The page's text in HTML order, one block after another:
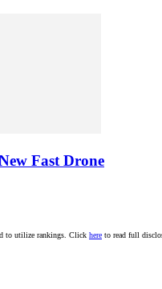
Fast Drone
to utilize rankings. Click here to read full